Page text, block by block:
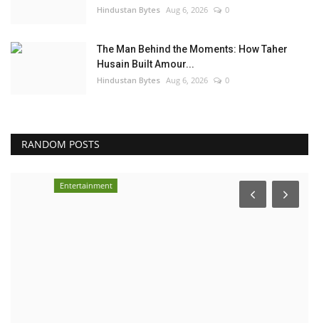
Hindustan Bytes Aug 6, 2026 0
The Man Behind the Moments: How Taher
Husain Built Amour...
Hindustan Bytes Aug 6, 2026 0
RANDOM POSTS
Entertainment